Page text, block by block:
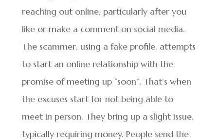
reaching out online, particularly after you
like or make a comment on social media.
The scammer, using a fake profile, attempts
to start an online relationship with the
promise of meeting up “soon”. That’s when
the excuses start for not being able to
meet in person. They bring up a slight issue,
typically requiring money. People send the